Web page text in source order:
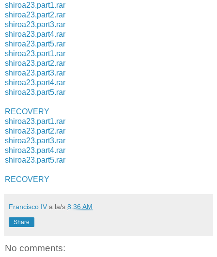
shiroa23.part1.rar
shiroa23.part2.rar
shiroa23.part3.rar
shiroa23.part4.rar
shiroa23.part5.rar
shiroa23.part1.rar
shiroa23.part2.rar
shiroa23.part3.rar
shiroa23.part4.rar
shiroa23.part5.rar
RECOVERY
shiroa23.part1.rar
shiroa23.part2.rar
shiroa23.part3.rar
shiroa23.part4.rar
shiroa23.part5.rar
RECOVERY
Francisco IV a la/s 8:36 AM
Share
No comments: